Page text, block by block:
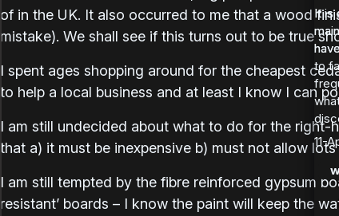
of in the UK. It also occurred to me that a wood
mistake). We shall see if this turns out to be true
I spent ages shopping around for the cheapest
to help a local business and at least I know I can
I am still undecided about what to do for the right-
that a) it must be inexpensive b) must not allow
I am still tempted by the fibre reinforced gypsum
resistant’ boards – I know the paint will keep the
It is
to
It is
11-